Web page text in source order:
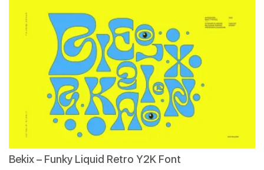
Bekix – Funky Liquid Retro Y2K Font